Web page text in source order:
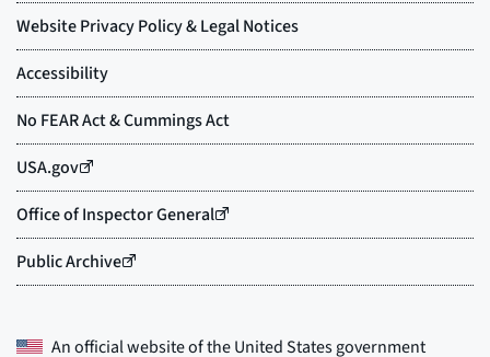
An official website of theUnited States government